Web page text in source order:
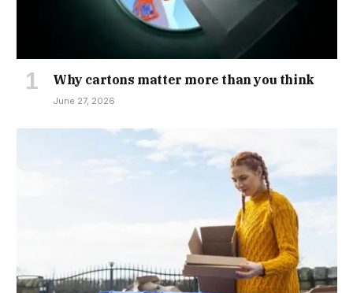
Why cartons matter more than you think
June 27, 2026